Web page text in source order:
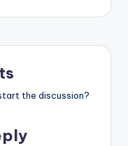
the discussion?